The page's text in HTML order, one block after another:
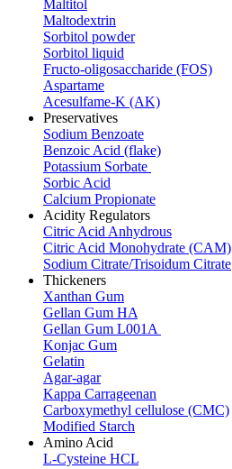
Maltitol
Maltodextrin
Sorbitol powder
Sorbitol liquid
Fructo-oligosaccharide (FOS)
Aspartame
Acesulfame-K (AK)
Preservatives
Sodium Benzoate
Benzoic Acid (flake)
Potassium Sorbate
Sorbic Acid
Calcium Propionate
Acidity Regulators
Citric Acid Anhydrous
Citric Acid Monohydrate (CAM)
Sodium Citrate/Trisoidum Citrate
Thickeners
Xanthan Gum
Gellan Gum HA
Gellan Gum L001A
Konjac Gum
Gelatin
Agar-agar
Kappa Carrageenan
Carboxymethyl cellulose (CMC)
Modified Starch
Amino Acid
L-Cysteine HCL